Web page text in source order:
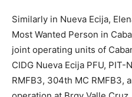
Similarly in Nueva Ecija,
Most Wanted Person in
joint operating units of
CIDG Nueva Ecija PFU, PIT-
RMFB3, 304th MC RMFB3,